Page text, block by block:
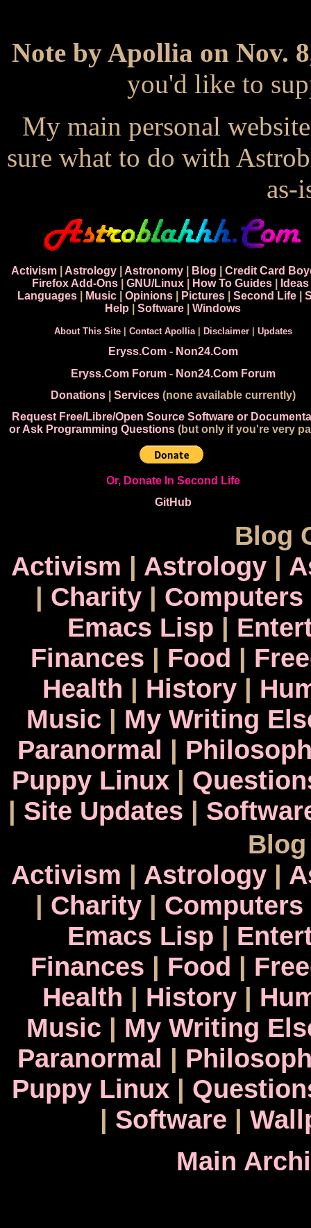
Note by Apollia on Nov.
you'd like to
My main personal
sure what to do with
as-
Activism| Astrology| Astronomy| Blog
Credit Card
Firefox Add-Ons| GNU/Linux| How To Guides| Ideas
Languages
Music Opinions Pictures Second Life
Help
Software Windows
About This Site| Contact Apollia| Disclaimer| Updates
Eryss.Com- Non24.Com
Eryss.Com Forum- Non24.Com Forum
Donations| Services(none available currently)
Request Free/Libre/Open Source Software or
or Ask Programming Questions(but only if you're very
Or, Donate In Second Life
GitHub
Blog
Activism | Astrology|
| Charity| Computers
Emacs Lisp |
Finances | Food |
Health | History|
Music | My Writing
Paranormal |
Puppy Linux|
| Site Updates |
Activism | Astrology|
| Charity| Computers
Emacs Lisp |
Finances | Food |
Health | History|
Music | My Writing
Paranormal |
Puppy Linux|
| Software |
Main